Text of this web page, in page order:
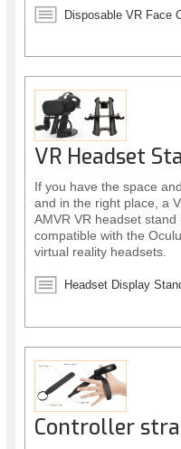
Disposable VR Face
VR Headset
If you have the space
and in the right place, a
AMVR VR headset
compatible with the
virtual reality headsets.
Headset Display
Controller